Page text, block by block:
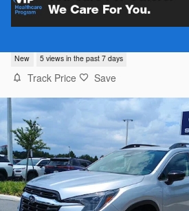
New 5 views in the past 7 days
Track Price Save